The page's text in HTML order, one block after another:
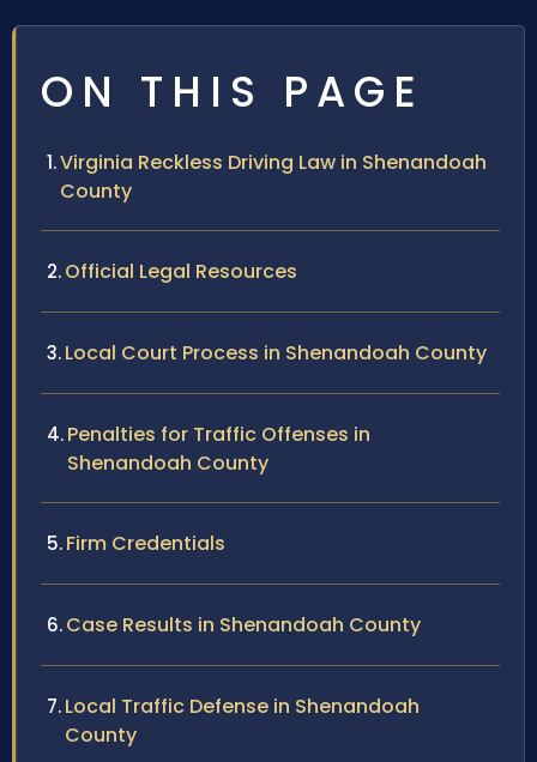
ON THIS PAGE
Virginia Reckless Driving Law in Shenandoah
County
Official Legal Resources
Local Court Process in Shenandoah County
Penalties for Traffic Offenses in
Shenandoah County
Firm Credentials
Case Results in Shenandoah County
Local Traffic Defense in Shenandoah
County